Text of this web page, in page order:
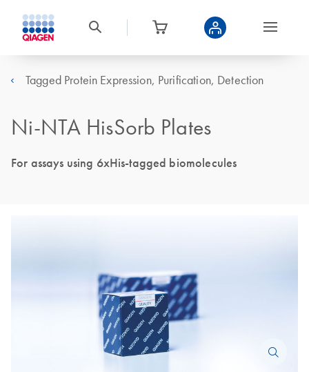
Tagged Protein Expression, Purification, Detection
Ni-NTA HisSorb Plates
For assays using 6xHis-tagged biomolecules